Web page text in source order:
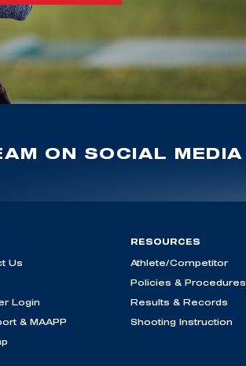
ON SOCIAL MEDIA
Us
Login
& MAAPP
RESOURCES
Athlete/Competitor
Policies & Procedures
Results & Records
Shooting Instruction